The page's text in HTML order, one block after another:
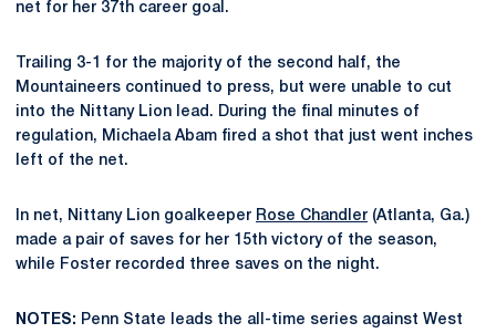
net for her 37th career goal.
Trailing 3-1 for the majority of the second half, the
Mountaineers continued to press, but were unable to cut
into the Nittany Lion lead. During the final minutes of
regulation, Michaela Abam fired a shot that just went inches
left of the net.
In net, Nittany Lion goalkeeper Rose Chandler (Atlanta, Ga.)
made a pair of saves for her 15th victory of the season,
while Foster recorded three saves on the night.
NOTES: Penn State leads the all-time series against West